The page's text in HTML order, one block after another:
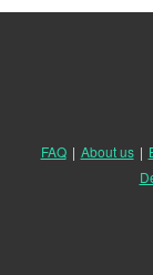
FAQ | About us |